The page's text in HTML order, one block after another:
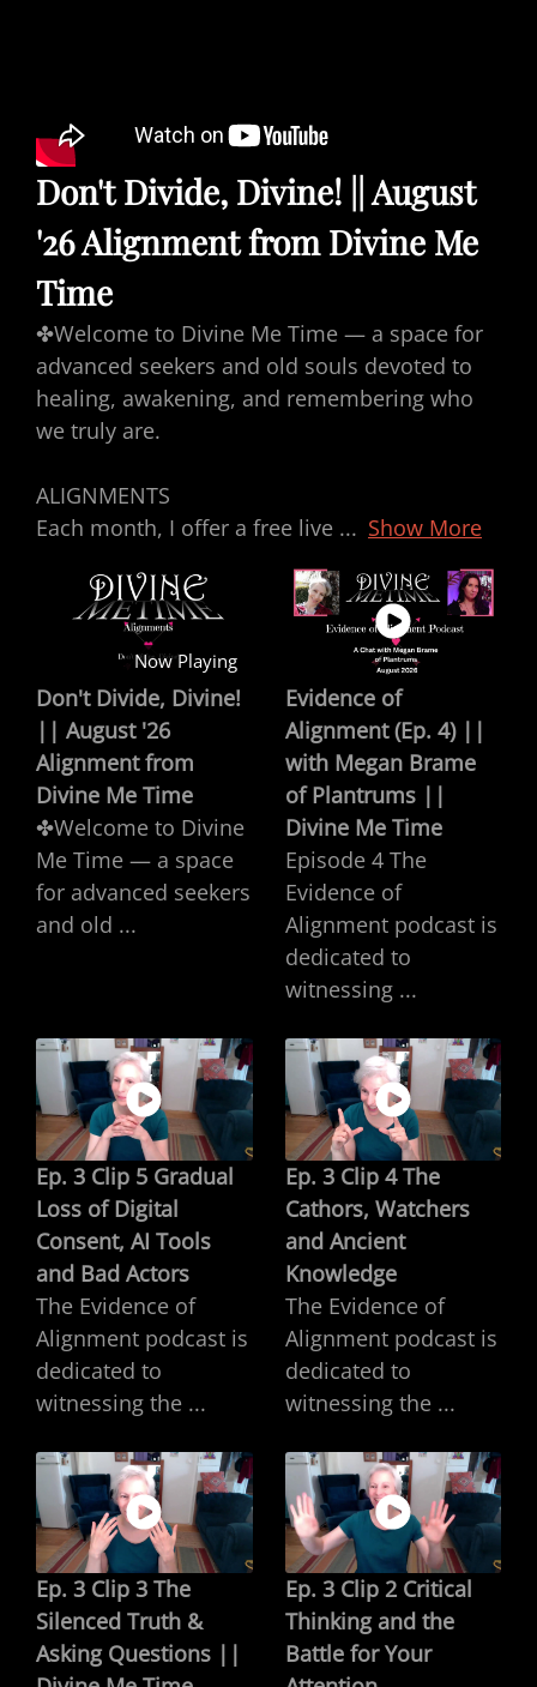
Don't Divide, Divine! || August
'26 Alignment from Divine Me
Time
✤Welcome to Divine Me Time — a space for
advanced seekers and old souls devoted to
healing, awakening, and remembering who
we truly are.
ALIGNMENTS
Each month, I offer a free live ... Show More
Now Playing
Don't Divide, Divine!
|| August '26
Alignment from
Divine Me Time
✤Welcome to Divine
Me Time — a space
for advanced seekers
and old ...
Evidence of
Alignment (Ep. 4) ||
with Megan Brame
of Plantrums ||
Divine Me Time
Episode 4 The
Evidence of
Alignment podcast is
dedicated to
witnessing ...
Ep. 3 Clip 5 Gradual
Loss of Digital
Consent, AI Tools
and Bad Actors
The Evidence of
Alignment podcast is
dedicated to
witnessing the ...
Ep. 3 Clip 4 The
Cathors, Watchers
and Ancient
Knowledge
The Evidence of
Alignment podcast is
dedicated to
witnessing the ...
Ep. 3 Clip 3 The
Silenced Truth &
Asking Questions ||
Ep. 3 Clip 2 Critical
Thinking and the
Battle for Your